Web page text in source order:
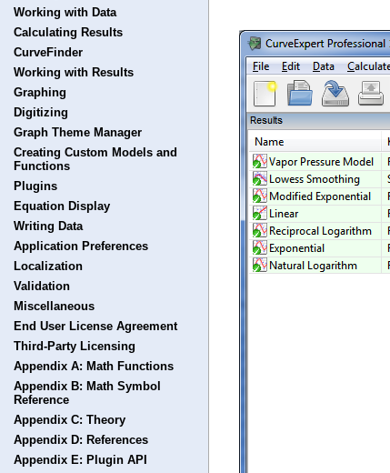
Working with Data
Calculating Results
CurveFinder
Working with Results
Graphing
Digitizing
Graph Theme Manager
Creating Custom Models and
Functions
Plugins
Equation Display
Writing Data
Application Preferences
Localization
Validation
Miscellaneous
End User License Agreement
Third-Party Licensing
Appendix A: Math Functions
Appendix B: Math Symbol
Reference
Appendix C: Theory
Appendix D: References
Appendix E: Plugin API